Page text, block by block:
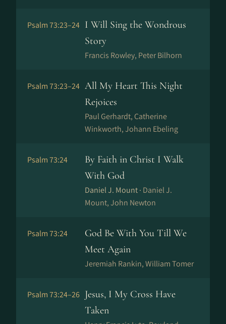
Psalm 73:23–24 I Will Sing the Wondrous
Story
Francis Rowley, Peter Bilhorn
Psalm 73:23–24 All My Heart This Night
Rejoices
Paul Gerhardt, Catherine
Winkworth, Jo­hann Ebe­ling
Psalm 73:24
By Faith in Christ I Walk
With God
Daniel J. Mount · Daniel J.
Mount, John Newton
Psalm 73:24
God Be With You Till We
Meet Again
Jeremiah Rankin, William Tomer
Psalm 73:24–26 Jesus, I My Cross Have
Taken